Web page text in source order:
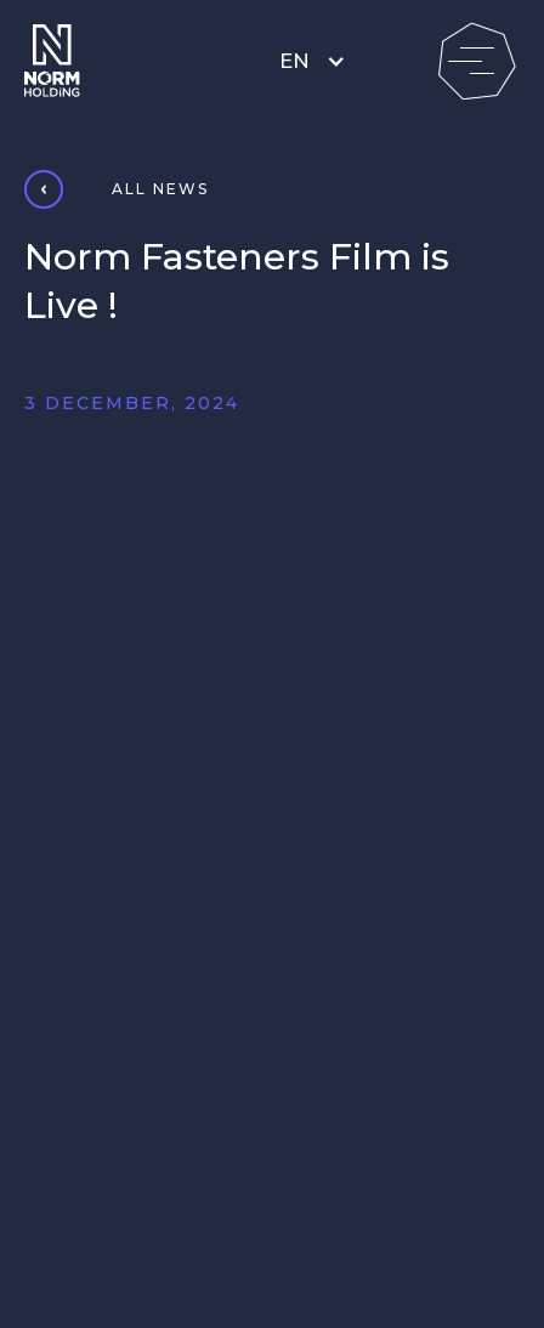
EN
ALL NEWS
Norm Fasteners Film is
Live !
3 DECEMBER, 2024